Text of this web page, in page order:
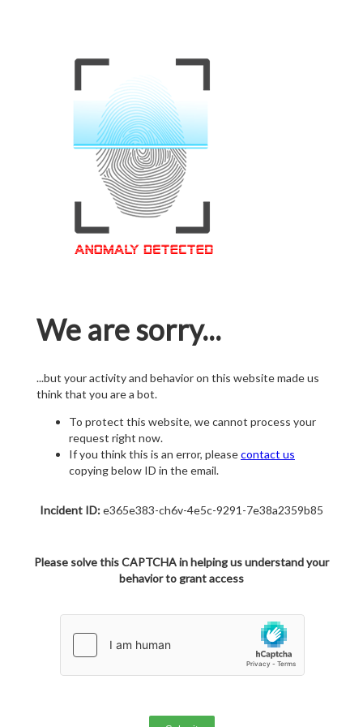
We are sorry...
...but your activity and behavior on this website made us
think that you are a bot.
To protect this website, we cannot process your
request right now.
If you think this is an error, pleasecontact us
copying below ID in the email.
Incident ID:e365e383-ch6v-4e5c-9291-7e38a2359b85
Please solve this CAPTCHA in helping us understand your
behavior to grant access